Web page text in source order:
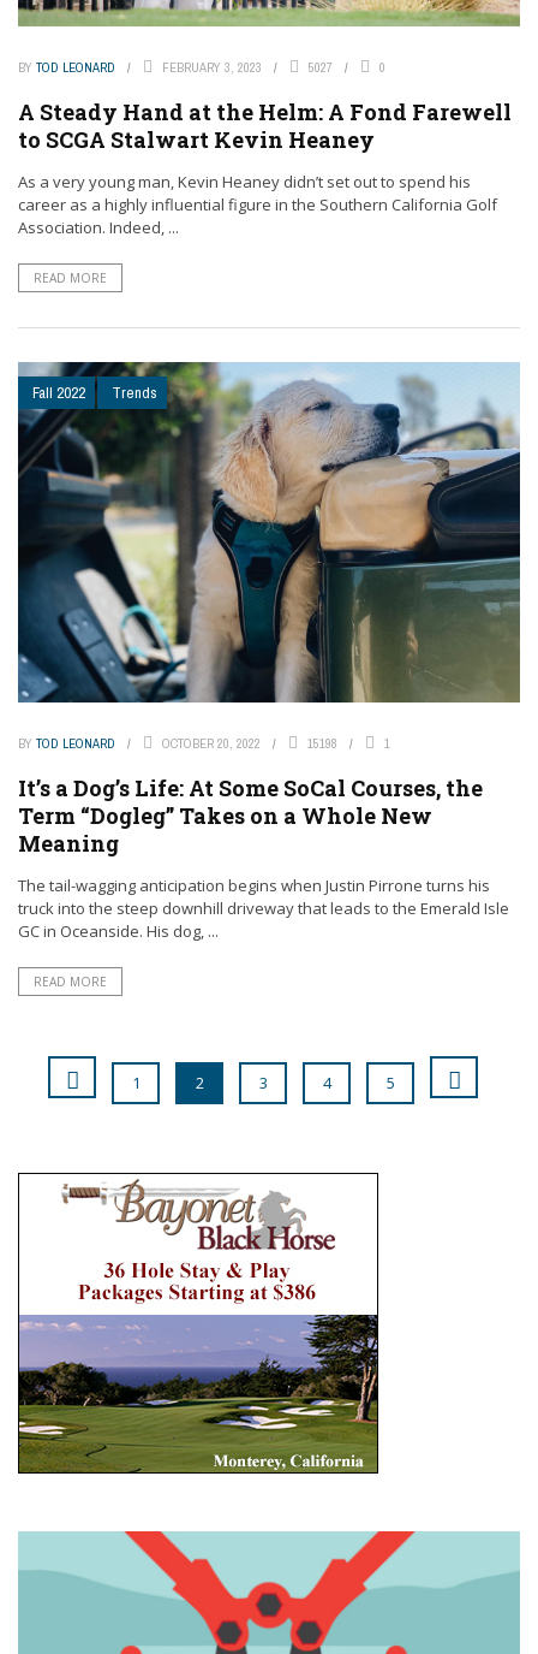
BY TOD LEONARD FEBRUARY 3, 2023 5027 0
A Steady Hand at the Helm: A Fond Farewell
to SCGA Stalwart Kevin Heaney
As a very young man, Kevin Heaney didn’t set out to spend his
career as a highly influential figure in the Southern California Golf
Association. Indeed, ...
READ MORE
Fall 2022 Trends
BY TOD LEONARD OCTOBER 20, 2022 15198 1
It’s a Dog’s Life: At Some SoCal Courses, the
Term “Dogleg” Takes on a Whole New
Meaning
The tail-wagging anticipation begins when Justin Pirrone turns his
truck into the steep downhill driveway that leads to the Emerald Isle
GC in Oceanside. His dog, ...
READ MORE
1 2 3 4 5